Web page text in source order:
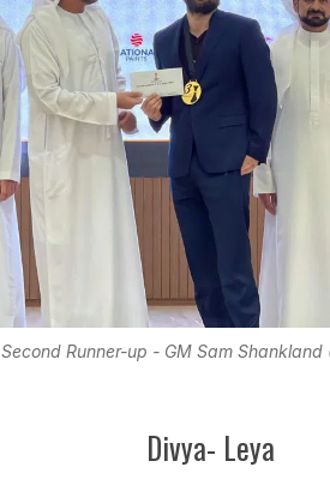
Second Runner-up - GM Sam Shankland
Divya- Leya